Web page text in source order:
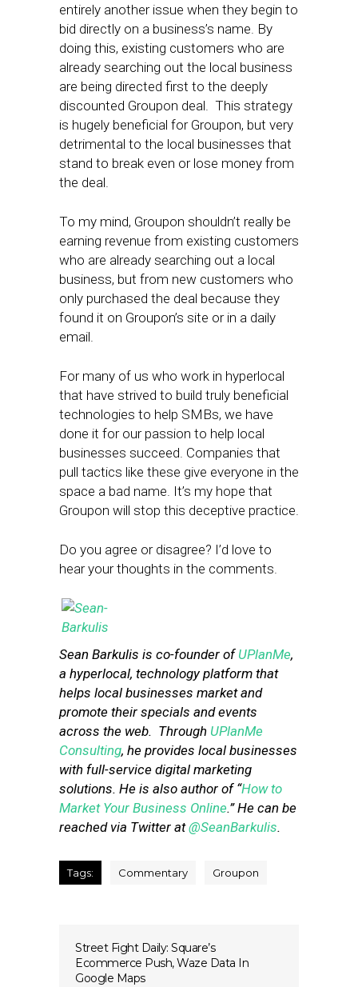
entirely another issue when they begin to
bid directly on a business’s name. By
doing this, existing customers who are
already searching out the local business
are being directed first to the deeply
discounted Groupon deal. This strategy
is hugely beneficial for Groupon, but very
detrimental to the local businesses that
stand to break even or lose money from
the deal.
To my mind, Groupon shouldn’t really be
earning revenue from existing customers
who are already searching out a local
business, but from new customers who
only purchased the deal because they
found it on Groupon’s site or in a daily
email.
For many of us who work in hyperlocal
that have strived to build truly beneficial
technologies to help SMBs, we have
done it for our passion to help local
businesses succeed. Companies that
pull tactics like these give everyone in the
space a bad name. It’s my hope that
Groupon will stop this deceptive practice.
Do you agree or disagree? I’d love to
hear your thoughts in the comments.
Sean Barkulis is co-founder of UPlanMe,
a hyperlocal, technology platform that
helps local businesses market and
promote their specials and events
across the web. Through UPlanMe
Consulting, he provides local businesses
with full-service digital marketing
solutions. He is also author of “How to
Market Your Business Online.” He can be
reached via Twitter at@SeanBarkulis.
Tags: Commentary Groupon
Street Fight Daily: Square’s
Ecommerce Push, Waze Data In
Google Maps